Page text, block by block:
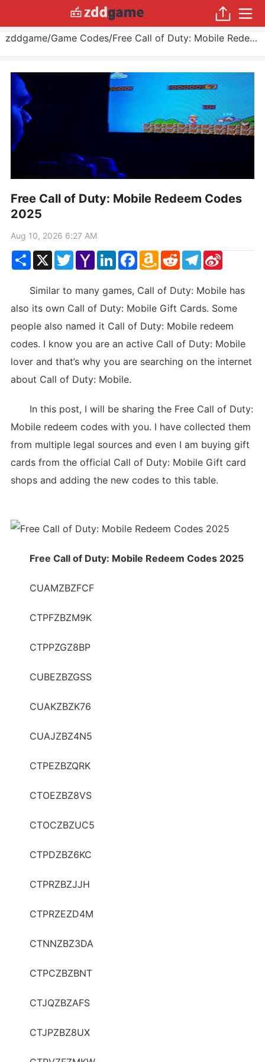
zddgame/Game Codes/ Free Call of Duty: Mobile Redeem Codes 2025
Free Call of Duty: Mobile Redeem Codes
2025
Aug 10, 2026 6:27 AM
ShareX TwitterYahoo
Mail
LinkedInFacebook
Amazon
Wish
RedditTelegram
Sina
Weibo
Similar to many games, Call of Duty: Mobile has
also its own Call of Duty: Mobile Gift Cards. Some
people also named it Call of Duty: Mobile redeem
codes. I know you are an active Call of Duty: Mobile
lover and that’s why you are searching on the internet
about Call of Duty: Mobile.
In this post, I will be sharing the Free Call of Duty:
Mobile redeem codes with you. I have collected them
from multiple legal sources and even I am buying gift
cards from the official Call of Duty: Mobile Gift card
shops and adding the new codes to this table.
Free Call of Duty: Mobile Redeem Codes 2025
CUAMZBZFCF
CTPFZBZM9K
CTPPZGZ8BP
CUBEZBZGSS
CUAKZBZK76
CUAJZBZ4N5
CTPEZBZQRK
CTOEZBZ8VS
CTOCZBZUC5
CTPDZBZ6KC
CTPRZBZJJH
CTPRZEZD4M
CTNNZBZ3DA
CTPCZBZBNT
CTJQZBZAFS
CTJPZBZ8UX